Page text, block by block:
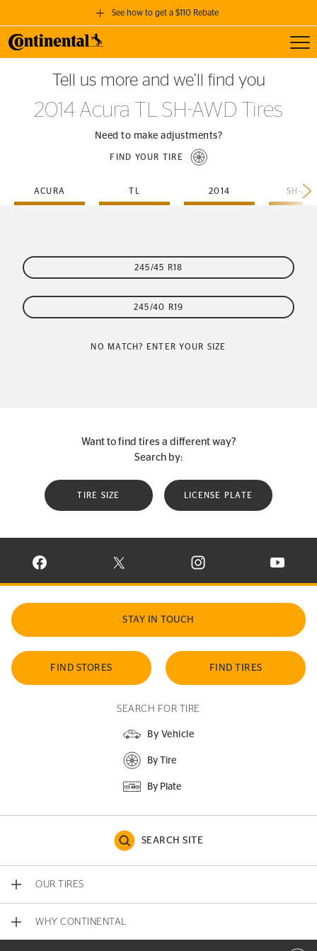
See how to get a $110 Rebate
GET A $110 REBATE
when you purchase a set of 4 qualifying Continental Tires!
SEE FULL DETAILS
Tell us more and we’ll find you
2014 Acura TL SH-AWD Tires
Need to make adjustments?
FIND YOUR TIRE
ACURA TL 2014 SH-
245/45 R18
245/40 R19
NO MATCH? ENTER YOUR SIZE
Want to find tires a different way?
Search by:
TIRE SIZE LICENSE PLATE
VISIT CONTINENTAL TIRE ON FACEBOOK IN NEW WINDOW
VISIT CONTINENTAL TIRE ON X IN NEW
VISIT CONTINENTAL TIRE
VISIT
STAY IN TOUCH
FIND STORES FIND TIRES
SEARCH FOR TIRE
By Vehicle
By Tire
By Plate
SEARCH SITE
OUR TIRES
WHY CONTINENTAL